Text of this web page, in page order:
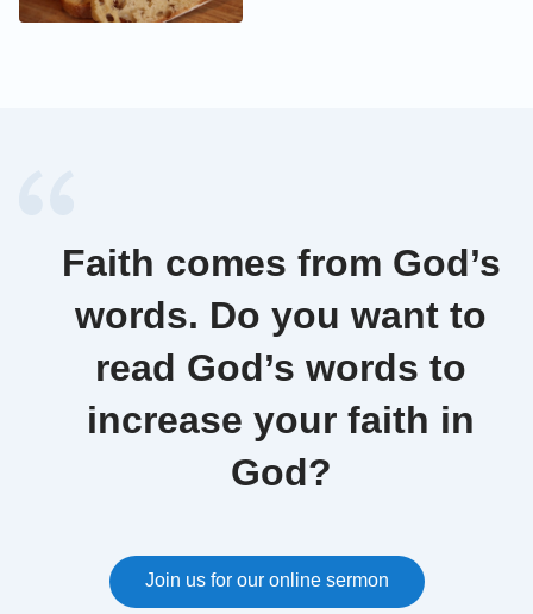
Faith comes from God’s
words. Do you want to
read God’s words to
increase your faith in
God?
Join us for our online sermon